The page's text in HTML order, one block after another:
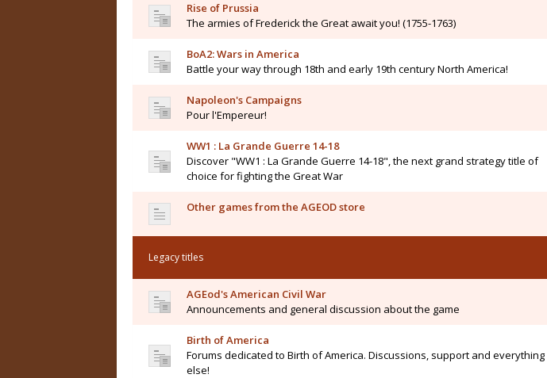
Rise of Prussia
The armies of Frederick the Great await you! (1755-1763)
BoA2: Wars in America
Battle your way through 18th and early 19th century North America!
Napoleon's Campaigns
Pour l'Empereur!
WW1 : La Grande Guerre 14-18
Discover "WW1 : La Grande Guerre 14-18", the next grand strategy title of
choice for fighting the Great War
Other games from the AGEOD store
Legacy titles
AGEod's American Civil War
Announcements and general discussion about the game
Birth of America
Forums dedicated to Birth of America. Discussions, support and everything
else!